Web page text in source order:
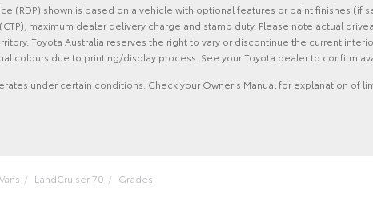
(RDP) shown is based on a vehicle with optional features or paint finishes
maximum dealer delivery charge and stamp duty. Please note actual
Toyota Australia reserves the right to vary or discontinue the current
colours due to printing/display process. See your Toyota dealer to confirm
under certain conditions. Check your Owner's Manual for explanation of
LandCruiser 70 Grades